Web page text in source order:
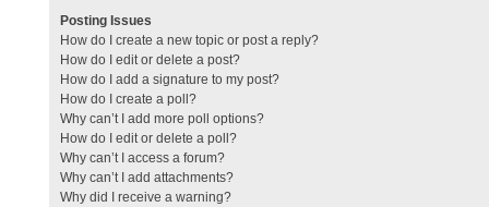
Posting Issues
How do I create a new topic or post a reply?
How do I edit or delete a post?
How do I add a signature to my post?
How do I create a poll?
Why can’t I add more poll options?
How do I edit or delete a poll?
Why can’t I access a forum?
Why can’t I add attachments?
Why did I receive a warning?